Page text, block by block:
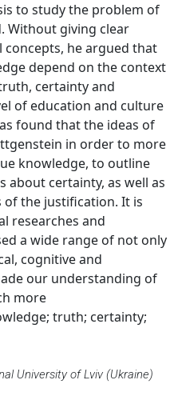
to study the problem of
Without giving clear
he argued that
depend on the context
certainty and
of education and culture
found that the ideas of
in order to more
knowledge, to outline
about certainty, as well as
of the justification. It is
researches and
a wide range of not only
cognitive and
our understanding of
more
truth; certainty;
University of Lviv (Ukraine)